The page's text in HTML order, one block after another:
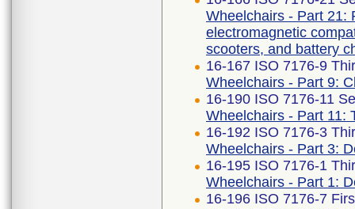
Wheelchairs - Part 21:
electromagnetic
scooters, and battery
16-167 ISO 7176-9
Wheelchairs - Part 9:
16-190 ISO 7176-11
Wheelchairs - Part 11:
16-192 ISO 7176-3
Wheelchairs - Part 3:
16-195 ISO 7176-1
Wheelchairs - Part 1:
16-196 ISO 7176-7